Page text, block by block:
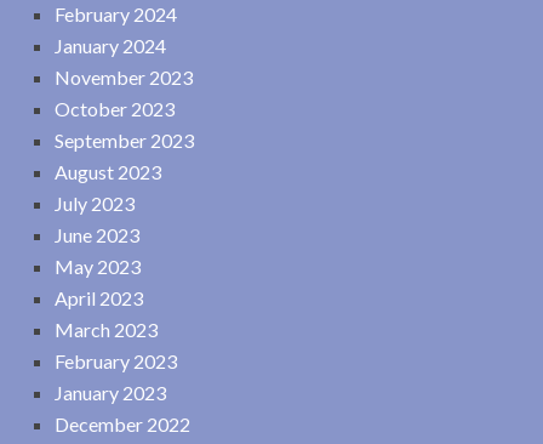
February 2024
January 2024
November 2023
October 2023
September 2023
August 2023
July 2023
June 2023
May 2023
April 2023
March 2023
February 2023
January 2023
December 2022